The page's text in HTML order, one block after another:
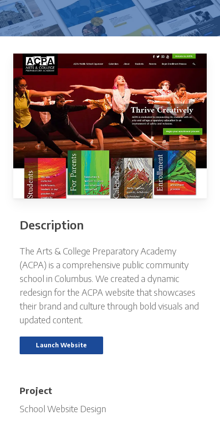
Description
The Arts & College Preparatory Academy
(ACPA) is a comprehensive public community
school in Columbus. We created a dynamic
redesign for the ACPA website that showcases
their brand and culture through bold visuals and
updated content.
Launch Website
Project
School Website Design